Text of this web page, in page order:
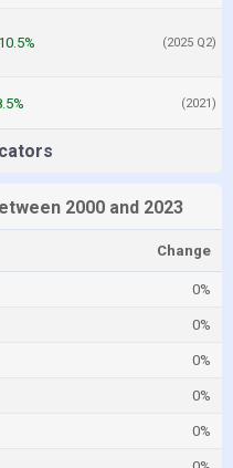
(2025 Q2)
(2021)
2000 and 2023
Change
0%
0%
0%
0%
0%